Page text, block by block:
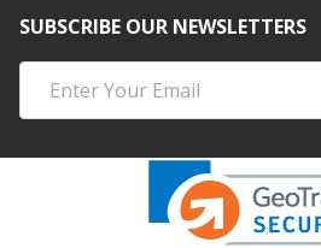
SUBSCRIBE OUR NEWSLETTERS
Address